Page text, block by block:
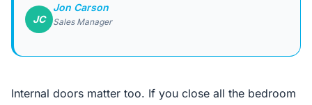
JC
Jon Carson
Sales Manager
Internal doors matter too. If you close all the bedroom